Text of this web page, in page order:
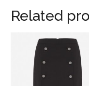
Related